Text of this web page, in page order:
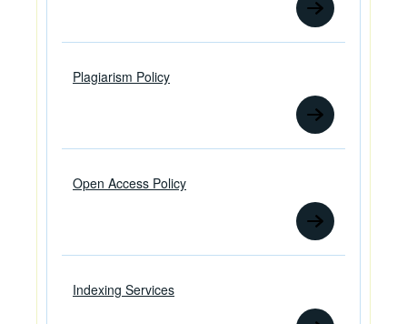
Plagiarism Policy
Open Access Policy
Indexing Services